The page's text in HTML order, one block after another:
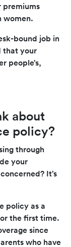
premiums
women.
bound job in
that your
people’s,
about
policy?
through
your
It’s
policy as a
the first time.
since
who have